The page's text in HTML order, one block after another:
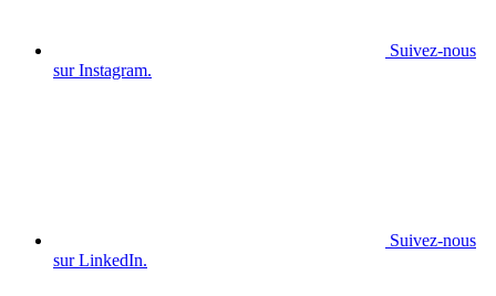
Suivez-nous
sur Instagram.
Suivez-nous
sur LinkedIn.